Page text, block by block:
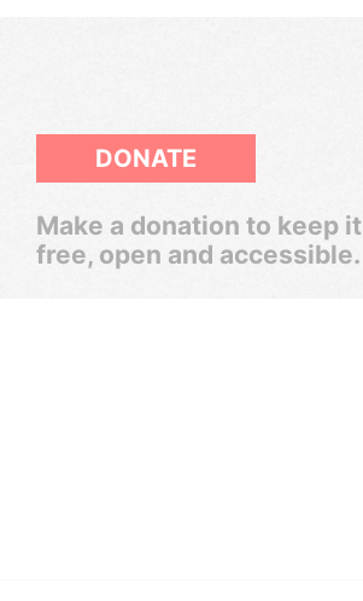
DONATE
Make a donation to keep it
free, open and accessible.